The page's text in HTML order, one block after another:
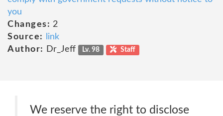
you
Changes: 2
Source:
link
Author:
Dr_Jeff Lv. 98 Staff
We reserve the right to disclose